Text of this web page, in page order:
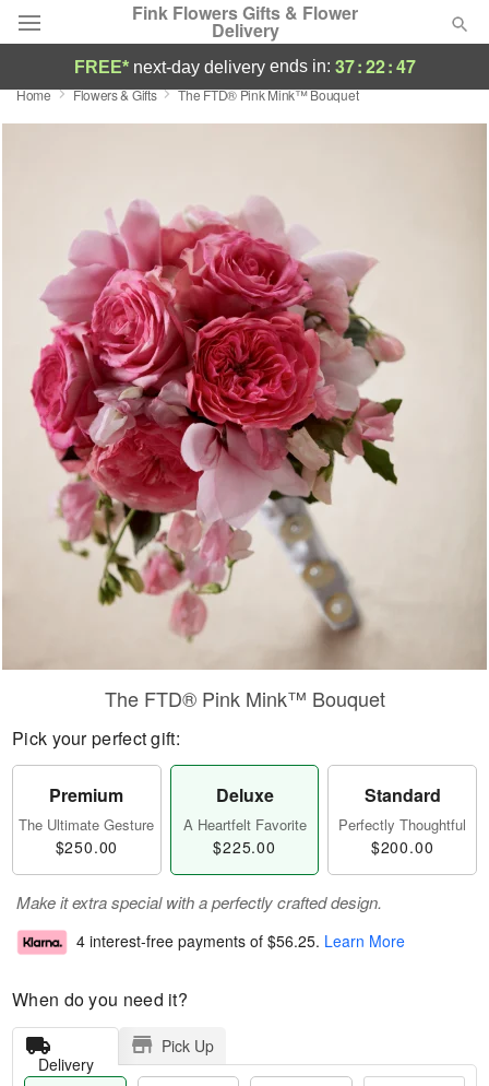
Fink Flowers Gifts & Flower
Delivery
Florist Choice
Occasions
Birthday
Sympathy and Funeral
Flowers, Plants & Gifts
Our Shop
FREE* next-day deliveryends in: 37:22:46
Home Flowers & Gifts The FTD® Pink Mink™ Bouquet
The FTD® Pink Mink™ Bouquet
Pick your perfect gift:
Premium
The Ultimate Gesture
$250.00
Deluxe
A Heartfelt Favorite
$225.00
Standard
Perfectly Thoughtful
$200.00
Make it extra special with a perfectly crafted design.
4 interest-free payments of $56.25. Learn More
When do you need it?
Delivery
Pick Up